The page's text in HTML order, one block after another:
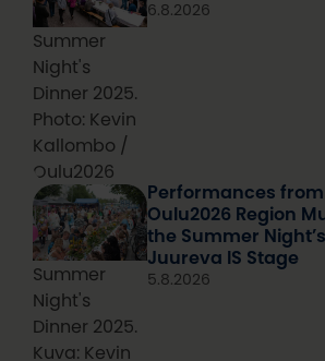
Summer
Night's
Dinner 2025.
Photo: Kevin
Kallombo /
Oulu2026
6.8.2026
Summer
Night's
Dinner 2025.
Kuva: Kevin
Performances from
Oulu2026 Region
the Summer
Juureva IS Stage
5.8.2026